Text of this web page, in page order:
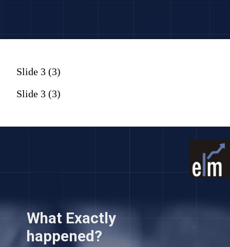
Slide 3 (3)
Slide 3 (3)
What Exactly
happened?